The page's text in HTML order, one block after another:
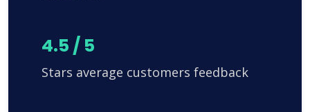
4.5 / 5
Stars average customers feedback